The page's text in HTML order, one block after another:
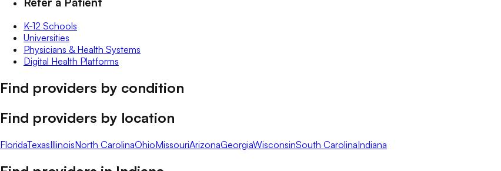
K-12 Schools
Universities
Physicians & Health Systems
Digital Health Platforms
Find providers by condition
Find providers by location
FloridaTexasIllinoisNorth CarolinaOhioMissouriArizonaGeorgiaWisconsinSouth CarolinaIndiana